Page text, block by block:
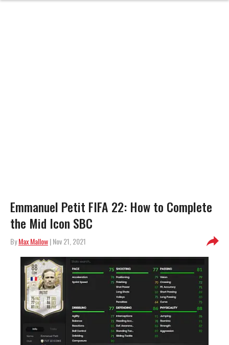
Emmanuel Petit FIFA 22: How to Complete
the Mid Icon SBC
ByMax Mallow| Nov 21, 2021